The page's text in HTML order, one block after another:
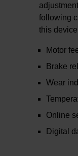
following
this
Motor
Brake
Wear
Online
Digital